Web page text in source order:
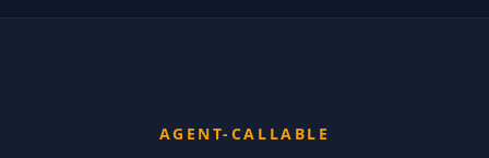
AGENT-CALLABLE